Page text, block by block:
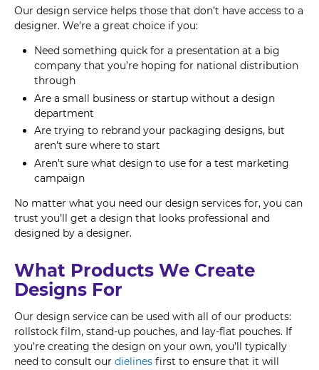
Our design service helps those that don’t have access to a
designer. We’re a great choice if you:
Need something quick for a presentation at a big
company that you’re hoping for national distribution
through
Are a small business or startup without a design
department
Are trying to rebrand your packaging designs, but
aren’t sure where to start
Aren’t sure what design to use for a test marketing
campaign
No matter what you need our design services for, you can
trust you’ll get a design that looks professional and
designed by a designer.
What Products We Create
Designs For
Our design service can be used with all of our products:
rollstock film, stand-up pouches, and lay-flat pouches. If
you’re creating the design on your own, you’ll typically
need to consult our dielines first to ensure that it will